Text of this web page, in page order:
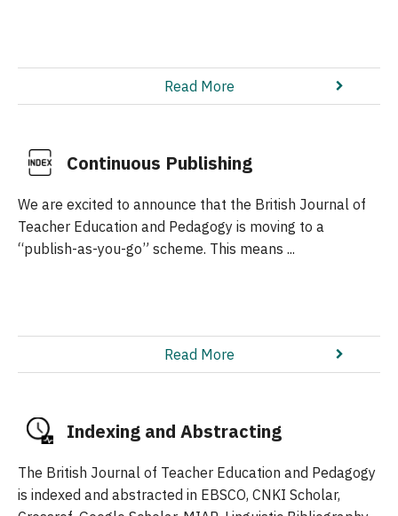
Read More
Continuous Publishing
We are excited to announce that the British Journal of
Teacher Education and Pedagogy is moving to a
“publish-as-you-go” scheme. This means ...
Read More
Indexing and Abstracting
The British Journal of Teacher Education and Pedagogy
is indexed and abstracted in EBSCO, CNKI Scholar,